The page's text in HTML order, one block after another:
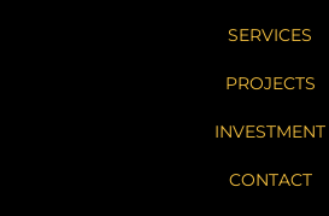
SERVICES
PROJECTS
INVESTMENT
CONTACT